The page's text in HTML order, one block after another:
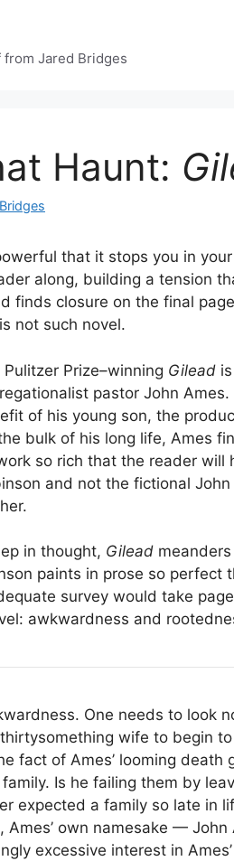
Jared Bridges
Haunt:
that it stops you in
along, building a tension
finds closure on the final
is not such novel.
Prize–winning Gilead
pastor John
of his young son, the
bulk of his long life, Ames
so rich that the reader
and not the fictional
in thought, Gilead
paints in prose so perfect
survey would take
awkwardness and
One needs to look
wife to begin
fact of Ames’ looming
Is he failing them by
expected a family so late in
Ames’ own namesake — John
excessive interest in